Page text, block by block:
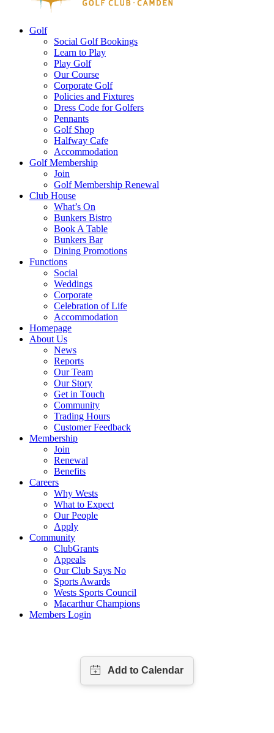
Golf
Social Golf Bookings
Learn to Play
Play Golf
Our Course
Corporate Golf
Policies and Fixtures
Dress Code for Golfers
Pennants
Golf Shop
Halfway Cafe
Accommodation
Golf Membership
Join
Golf Membership Renewal
Club House
What’s On
Bunkers Bistro
Book A Table
Bunkers Bar
Dining Promotions
Functions
Social
Weddings
Corporate
Celebration of Life
Accommodation
Homepage
About Us
News
Reports
Our Team
Our Story
Get in Touch
Community
Trading Hours
Customer Feedback
Membership
Join
Renewal
Benefits
Careers
Why Wests
What to Expect
Our People
Apply
Community
ClubGrants
Appeals
Our Club Says No
Sports Awards
Wests Sports Council
Macarthur Champions
Members Login